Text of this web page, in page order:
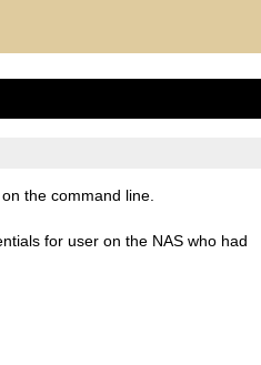
the command line.
for user on the NAS who had